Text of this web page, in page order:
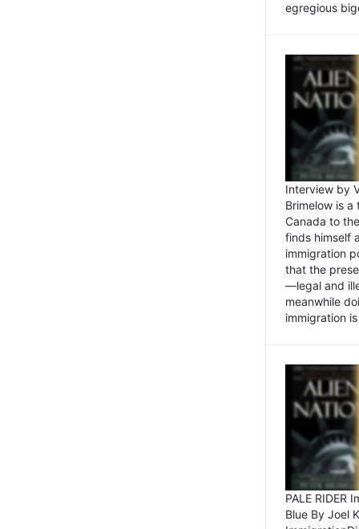
egregious
Interview by
Brimelow is
Canada to
finds himself
immigration
that the
—legal and
meanwhile
immigration
PALE RIDER
Blue By Joel